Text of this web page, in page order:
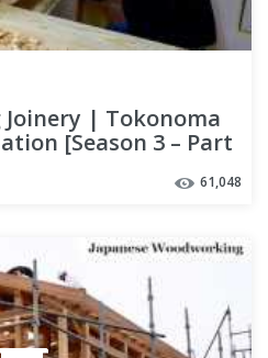
| Tokonoma
[Season 3 – Part
61,048